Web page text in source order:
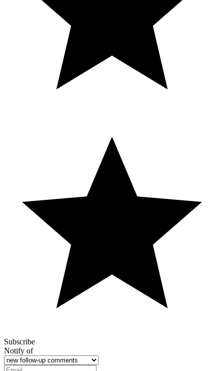
Subscribe
Notify of